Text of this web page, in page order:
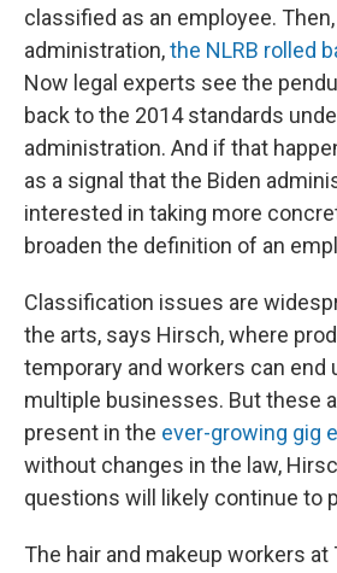
classified as an employee.
administration,the NLRB rolled
Now legal experts see the
back to the 2014 standards
administration. And if that
as a signal that the Biden
interested in taking more
broaden the definition of an
Classification issues are
the arts, says Hirsch, where
temporary and workers can end
multiple businesses. But these
present in the ever-growing gig
without changes in the law,
questions will likely continue to
The hair and makeup workers at